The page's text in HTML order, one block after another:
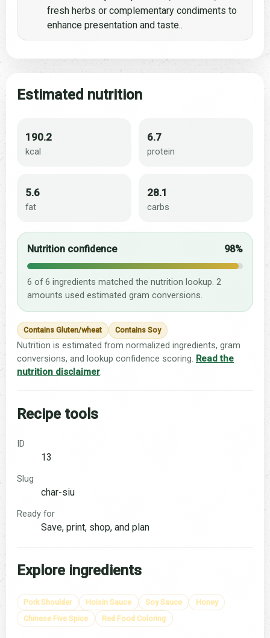
fresh herbs or complementary condiments to
enhance presentation and taste..
Estimated nutrition
190.2
kcal
6.7
protein
5.6
fat
28.1
carbs
Nutrition confidence 98%
6 of 6 ingredients matched the nutrition lookup. 2
amounts used estimated gram conversions.
Contains Gluten/wheat Contains Soy
Nutrition is estimated from normalized ingredients, gram
conversions, and lookup confidence scoring. Read the
nutrition disclaimer
Recipe tools
ID
13
Slug
char-siu
Ready for
Save, print, shop, and plan
Explore ingredients
Pork Shoulder Hoisin Sauce Soy Sauce
Honey
Chinese Five Spice
Red Food Coloring